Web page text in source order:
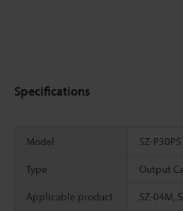
Specifications
Model SZ-P30PS
Type Output
Applicable product SZ-04M,